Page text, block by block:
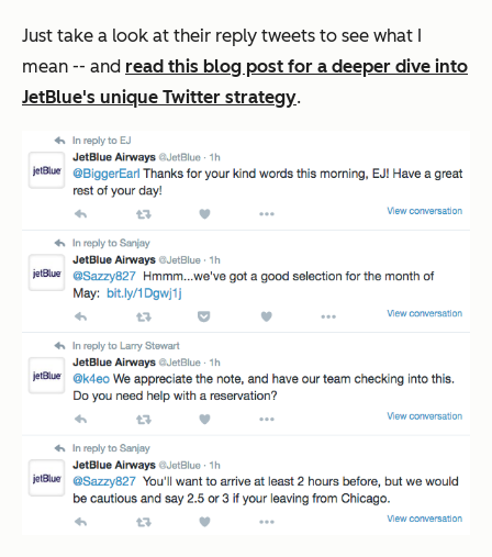
Just take a look at their reply tweets to see what I
mean -- and read this blog post for a deeper dive into
JetBlue's unique Twitter strategy.